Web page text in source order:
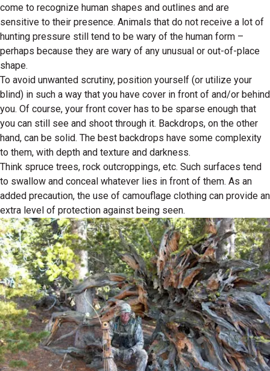
come to recognize human shapes and outlines and are
sensitive to their presence. Animals that do not receive a lot of
hunting pressure still tend to be wary of the human form –
perhaps because they are wary of any unusual or out-of-place
shape.
To avoid unwanted scrutiny, position yourself (or utilize your
blind) in such a way that you have cover in front of and/or behind
you. Of course, your front cover has to be sparse enough that
you can still see and shoot through it. Backdrops, on the other
hand, can be solid. The best backdrops have some complexity
to them, with depth and texture and darkness.
Think spruce trees, rock outcroppings, etc. Such surfaces tend
to swallow and conceal whatever lies in front of them. As an
added precaution, the use of camouflage clothing can provide an
extra level of protection against being seen.